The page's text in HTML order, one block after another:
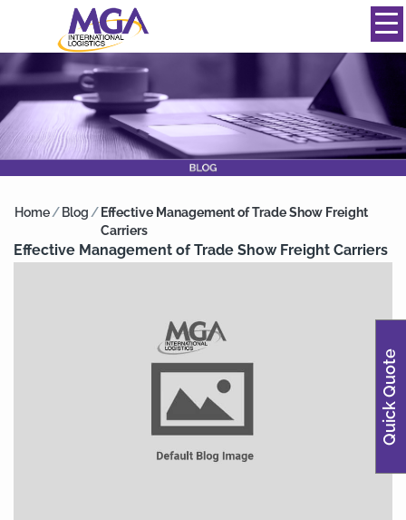
844-334-0039
Home/ Blog / Effective Management of Trade Show Freight
Carriers
Effective Management of Trade Show Freight Carriers
Quick Quote